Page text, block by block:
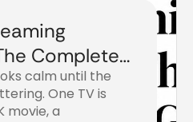
Complete
calm until the
One TV is
movie, a